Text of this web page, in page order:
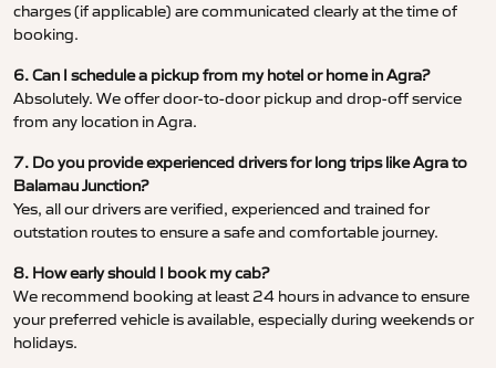
charges (if applicable) are communicated clearly at the time of
booking.
6. Can I schedule a pickup from my hotel or home in Agra?
Absolutely. We offer door-to-door pickup and drop-off service
from any location in Agra.
7. Do you provide experienced drivers for long trips like Agra to
Balamau Junction?
Yes, all our drivers are verified, experienced and trained for
outstation routes to ensure a safe and comfortable journey.
8. How early should I book my cab?
We recommend booking at least 24 hours in advance to ensure
your preferred vehicle is available, especially during weekends or
holidays.